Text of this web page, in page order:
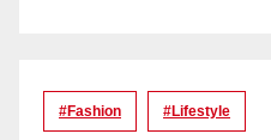
#Fashion #lifestyle